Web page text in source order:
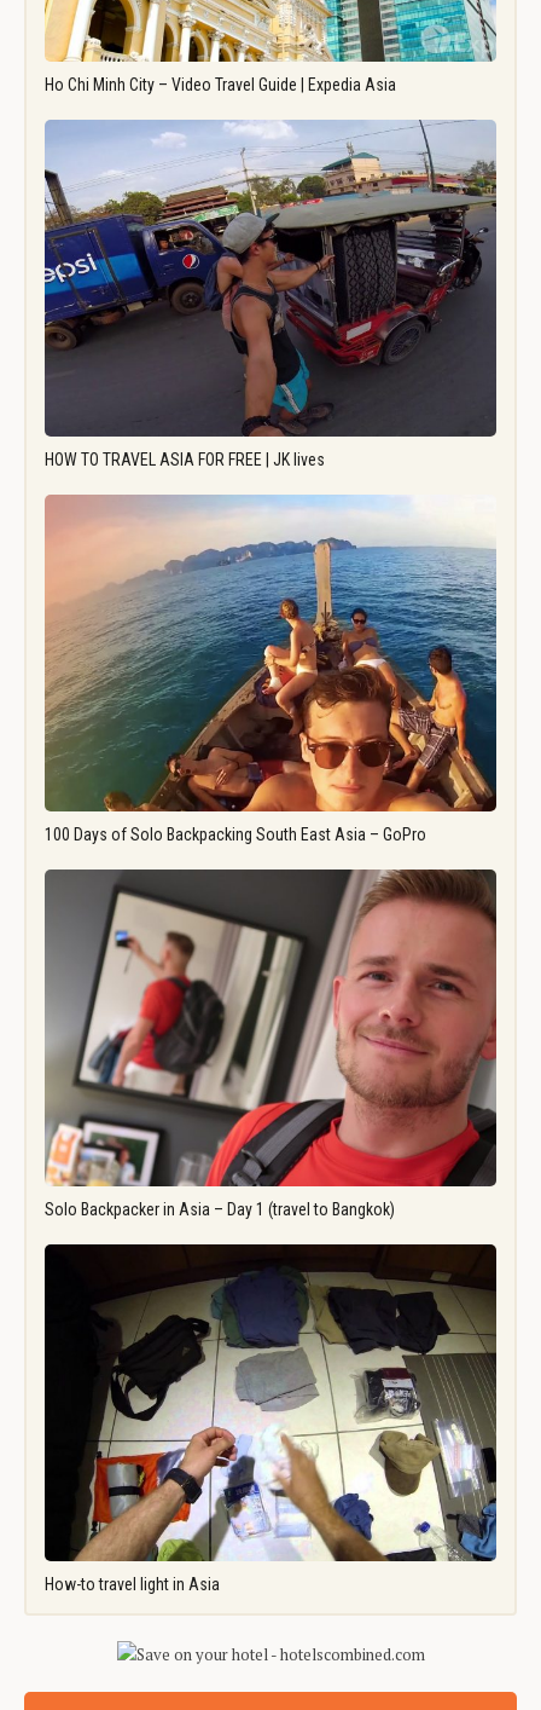
Ho Chi Minh City – Video Travel Guide | Expedia Asia
HOW TO TRAVEL ASIA FOR FREE | JK lives
100 Days of Solo Backpacking South East Asia – GoPro
Solo Backpacker in Asia – Day 1 (travel to Bangkok)
How-to travel light in Asia